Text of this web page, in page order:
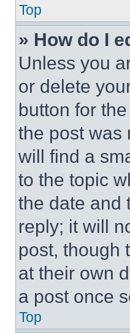
Top
» How do I
Unless you
or delete
button for
the post was
will find a
to the topic
the date and
reply; it will
post, though
at their own
a post once
Top